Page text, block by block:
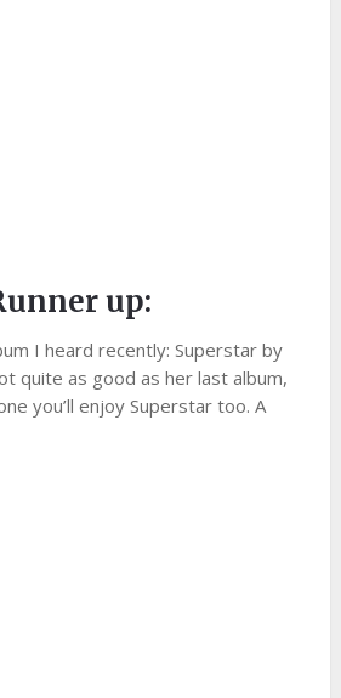
up:
I heard recently: Superstar by
quite as good as her last album,
you’ll enjoy Superstar too. A